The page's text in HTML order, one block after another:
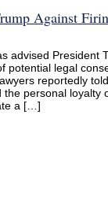
Against
advised President
potential legal
reportedly
personal loyalty
a […]